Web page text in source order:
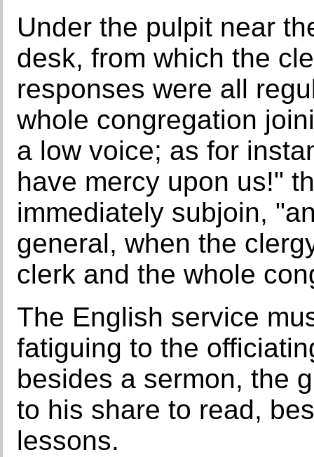
Under the pulpit near
desk, from which the
responses were all
whole congregation
a low voice; as for
have mercy upon us!"
immediately subjoin,
general, when the
clerk and the whole
The English service
fatiguing to the
besides a sermon, the
to his share to read,
lessons.